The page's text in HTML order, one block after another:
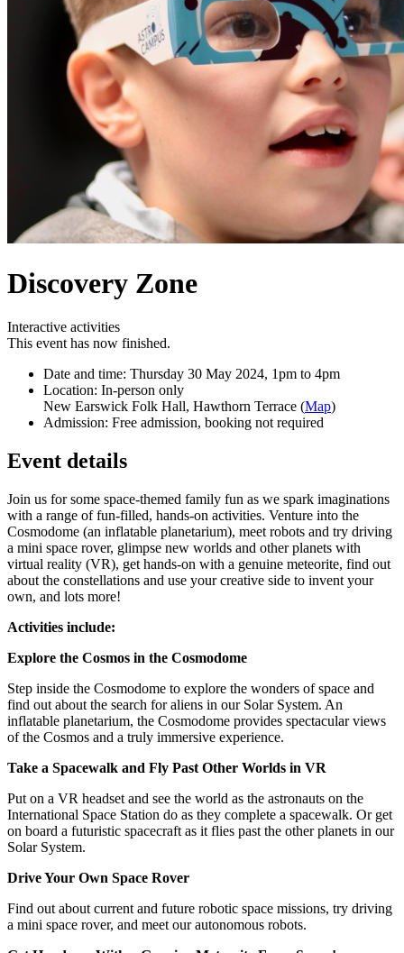
Discovery Zone
Interactive activities
This event has now finished.
Date and time: Thursday 30 May 2024, 1pm to 4pm
Location: In-person only
New Earswick Folk Hall, Hawthorn Terrace (Map)
Admission: Free admission, booking not required
Event details
Join us for some space-themed family fun as we spark imaginations
with a range of fun-filled, hands-on activities. Venture into the
Cosmodome (an inflatable planetarium), meet robots and try driving
a mini space rover, glimpse new worlds and other planets with
virtual reality (VR), get hands-on with a genuine meteorite, find out
about the constellations and use your creative side to invent your
own, and lots more!
Activities include:
Explore the Cosmos in the Cosmodome
Step inside the Cosmodome to explore the wonders of space and
find out about the search for aliens in our Solar System. An
inflatable planetarium, the Cosmodome provides spectacular views
of the Cosmos and a truly immersive experience.
Take a Spacewalk and Fly Past Other Worlds in VR
Put on a VR headset and see the world as the astronauts on the
International Space Station do as they complete a spacewalk. Or get
on board a futuristic spacecraft as it flies past the other planets in our
Solar System.
Drive Your Own Space Rover
Find out about current and future robotic space missions, try driving
a mini space rover, and meet our autonomous robots.